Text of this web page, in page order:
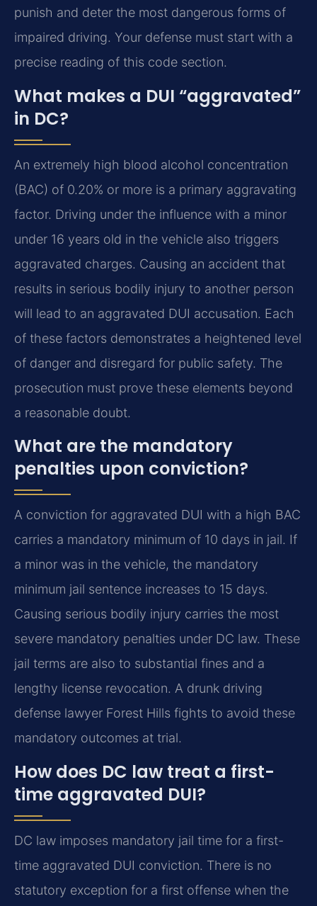
punish and deter the most dangerous forms of
impaired driving. Your defense must start with a
precise reading of this code section.
What makes a DUI “aggravated”
in DC?
An extremely high blood alcohol concentration
(BAC) of 0.20% or more is a primary aggravating
factor. Driving under the influence with a minor
under 16 years old in the vehicle also triggers
aggravated charges. Causing an accident that
results in serious bodily injury to another person
will lead to an aggravated DUI accusation. Each
of these factors demonstrates a heightened level
of danger and disregard for public safety. The
prosecution must prove these elements beyond
a reasonable doubt.
What are the mandatory
penalties upon conviction?
A conviction for aggravated DUI with a high BAC
carries a mandatory minimum of 10 days in jail. If
a minor was in the vehicle, the mandatory
minimum jail sentence increases to 15 days.
Causing serious bodily injury carries the most
severe mandatory penalties under DC law. These
jail terms are also to substantial fines and a
lengthy license revocation. A drunk driving
defense lawyer Forest Hills fights to avoid these
mandatory outcomes at trial.
How does DC law treat a first-
time aggravated DUI?
DC law imposes mandatory jail time for a first-
time aggravated DUI conviction. There is no
statutory exception for a first offense when the